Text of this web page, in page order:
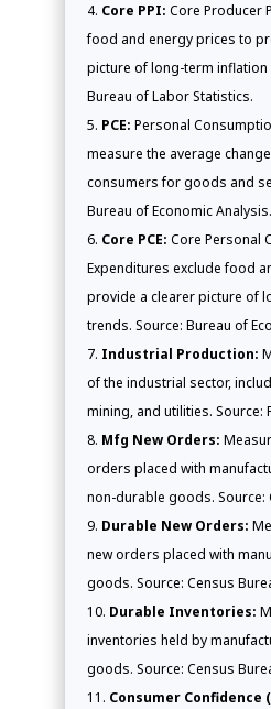
Core PPI: Core Producer
food and energy prices to
picture of long-term inflation
Bureau of Labor Statistics.
PCE: Personal
measure the average
consumers for goods and
Bureau of Economic Analysis.
Core PCE: Core Personal
Expenditures exclude food
provide a clearer picture of
trends. Source: Bureau of
Industrial Production:
of the industrial sector,
mining, and utilities. Source:
Mfg New Orders:
orders placed with
non-durable goods. Source:
Durable New Orders:
new orders placed with
goods. Source: Census
Durable Inventories:
inventories held by
goods. Source: Census
Consumer Confidence